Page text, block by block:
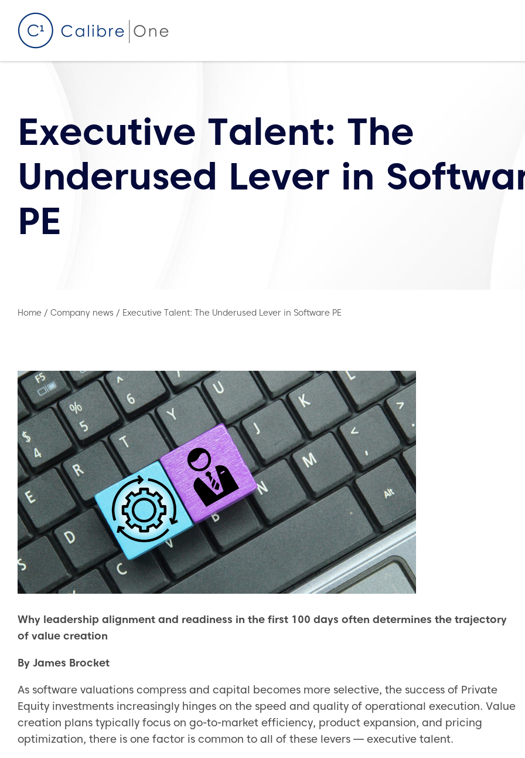
Executive Talent: The
Underused Lever in
PE
Home / Company news / Executive Talent: The Underused Lever in Software PE
Why leadership alignment and readiness in the first 100 days often determines the trajectory
of value creation
By James Brocket
As software valuations compress and capital becomes more selective, the success of Private
Equity investments increasingly hinges on the speed and quality of operational execution. Value
creation plans typically focus on go-to-market efficiency, product expansion, and pricing
optimization, there is one factor is common to all of these levers — executive talent.